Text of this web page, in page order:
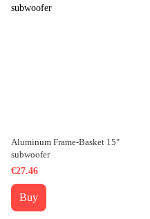
Aluminum Frame-Basket 15"
subwoofer
€27.46
Buy